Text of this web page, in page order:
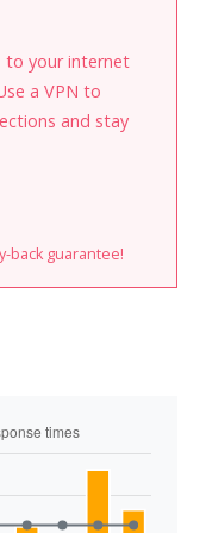
to your internet
a VPN to
and stay
back guarantee!